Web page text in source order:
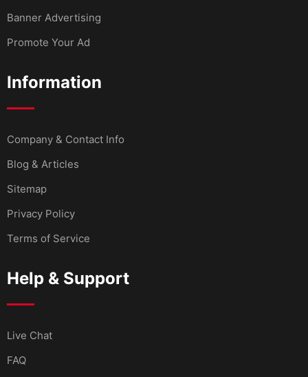
Banner Advertising
Promote Your Ad
Information
Company & Contact Info
Blog & Articles
Sitemap
Privacy Policy
Terms of Service
Help & Support
Live Chat
FAQ